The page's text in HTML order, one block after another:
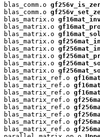
blas_comm.o
blas_comm.o
blas_matrix.o
blas_matrix.o
blas_matrix.o
blas_matrix.o
blas_matrix.o
blas_matrix.o
blas_matrix.o
blas_matrix.o
blas_matrix_ref.o
blas_matrix_ref.o
blas_matrix_ref.o
blas_matrix_ref.o
blas_matrix_ref.o
blas_matrix_ref.o
blas_matrix_ref.o
blas_matrix_ref.o